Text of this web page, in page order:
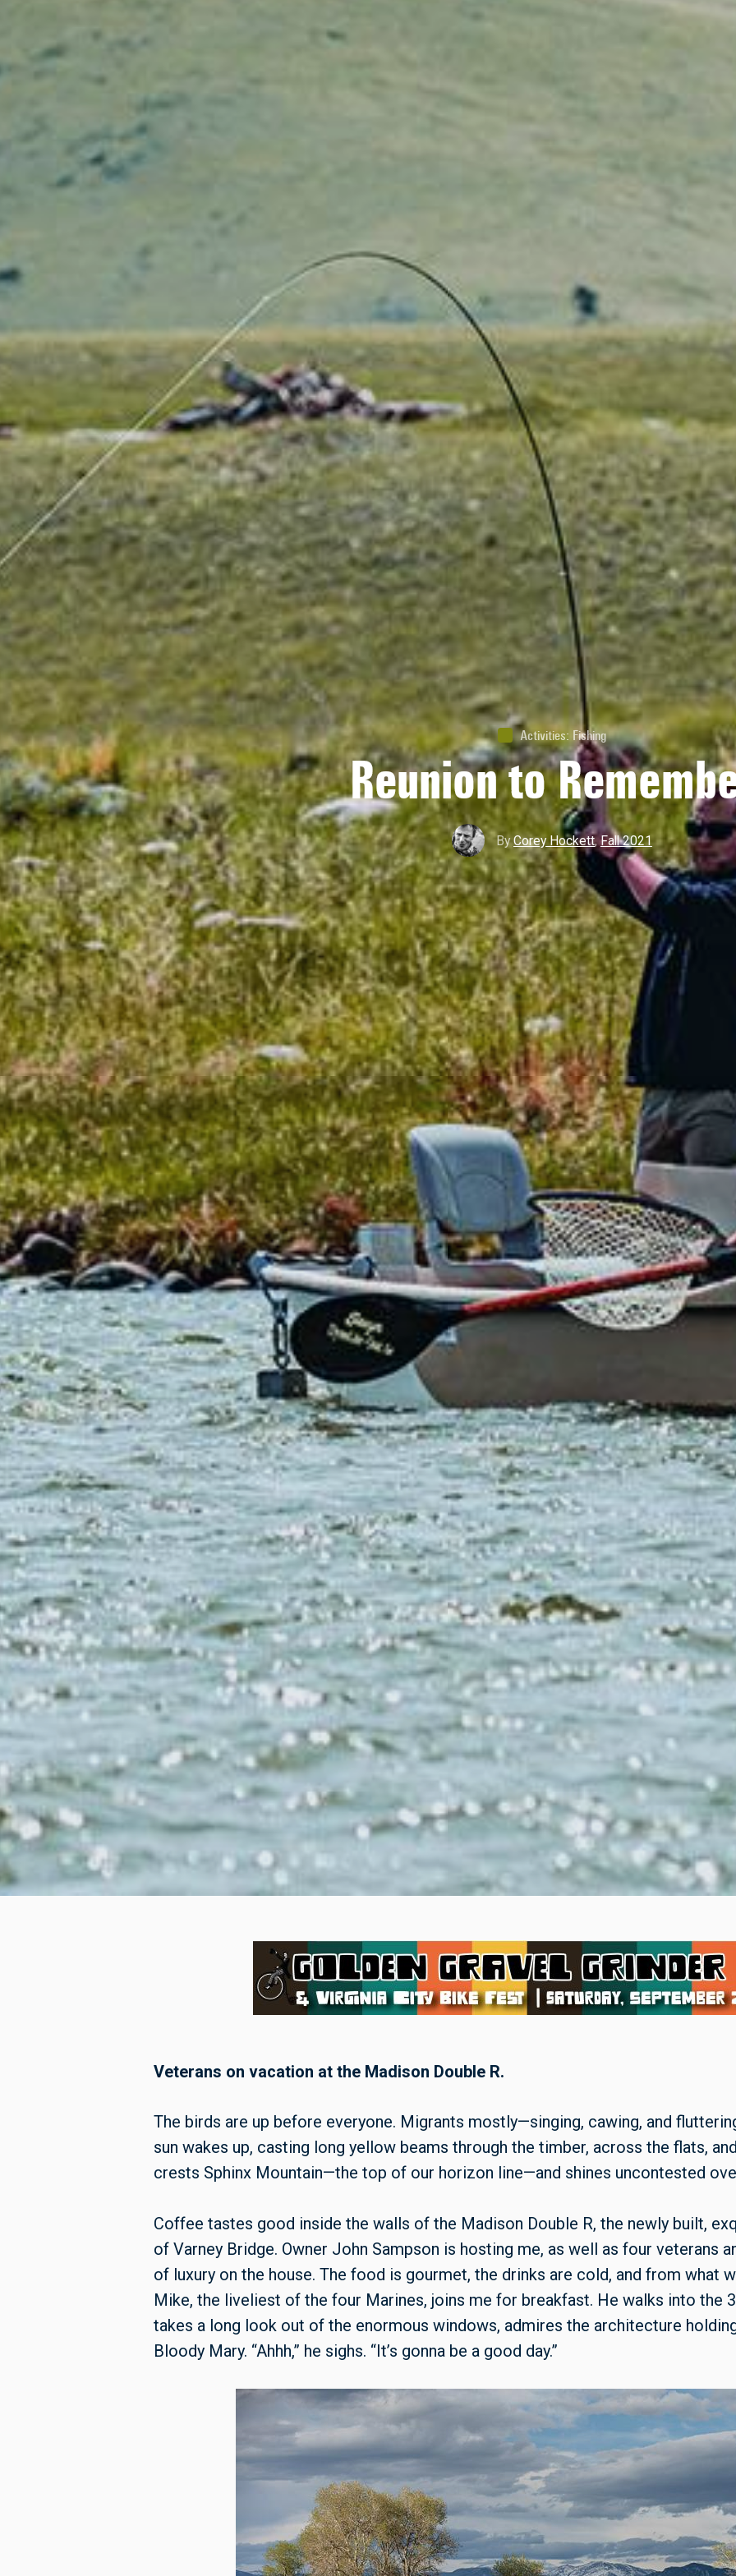
Activities: Fishing
Reunion to
ByCorey Hockett,Fall 2021
Veterans on vacation at the Madison Double R.
The birds are up before everyone. Migrants mostly—singing, cawing, and
sun wakes up, casting long yellow beams through the timber, across the flats,
crests Sphinx Mountain—the top of our horizon line—and shines uncontested
Coffee tastes good inside the walls of the Madison Double R, the newly built,
of Varney Bridge. Owner John Sampson is hosting me, as well as four veterans
of luxury on the house. The food is gourmet, the drinks are cold, and from what
Mike, the liveliest of the four Marines, joins me for breakfast. He walks into the
takes a long look out of the enormous windows, admires the architecture
Bloody Mary. “Ahhh,” he sighs. “It’s gonna be a good day.”